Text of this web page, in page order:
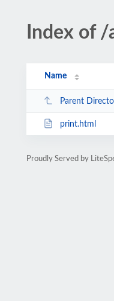
Index of
Name
Parent
print.html
Proudly Served by